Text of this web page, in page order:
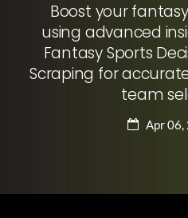
Boost your
using advanced
Fantasy Sports
Scraping for
team
Apr 06,